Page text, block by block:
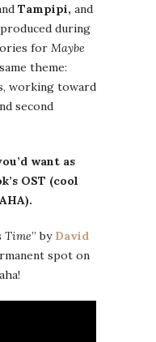
Tampipi, and
during
for Maybe
theme:
working toward
second
want as
OST (cool
Time” by David
spot on